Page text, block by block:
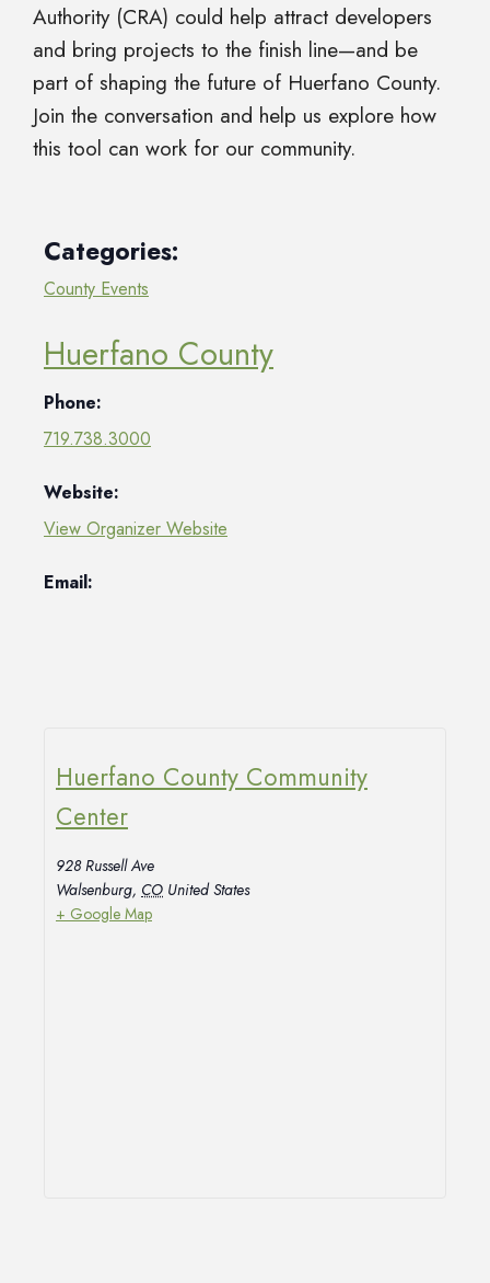
Authority (CRA) could help attract developers
and bring projects to the finish line—and be
part of shaping the future of Huerfano County.
Join the conversation and help us explore how
this tool can work for our community.
Categories:
County Events
Huerfano County
Phone:
719.738.3000
Website:
View Organizer Website
Email:
Huerfano County Community
Center
928 Russell Ave
Walsenburg, CO United States
+ Google Map